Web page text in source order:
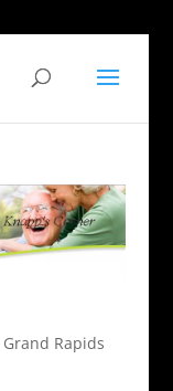
Grand Rapids